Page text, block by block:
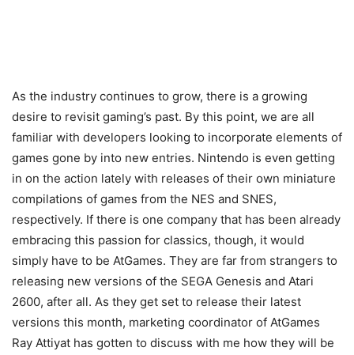
As the industry continues to grow, there is a growing
desire to revisit gaming’s past. By this point, we are all
familiar with developers looking to incorporate elements of
games gone by into new entries. Nintendo is even getting
in on the action lately with releases of their own miniature
compilations of games from the NES and SNES,
respectively. If there is one company that has been already
embracing this passion for classics, though, it would
simply have to be AtGames. They are far from strangers to
releasing new versions of the SEGA Genesis and Atari
2600, after all. As they get set to release their latest
versions this month, marketing coordinator of AtGames
Ray Attiyat has gotten to discuss with me how they will be